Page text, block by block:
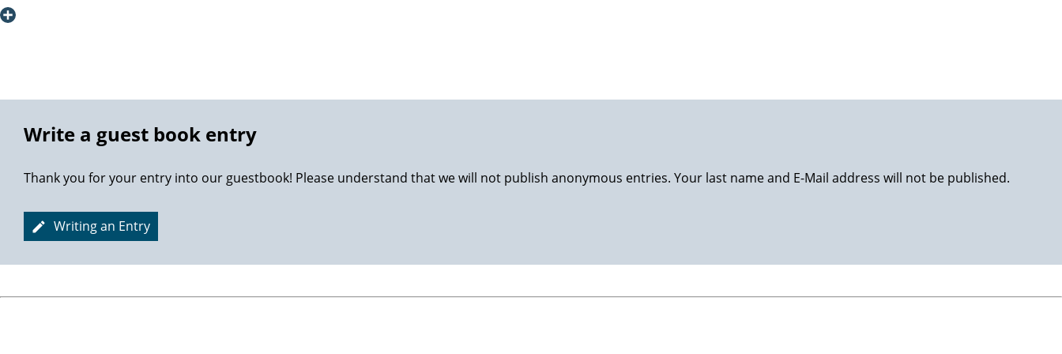
also have to thank my wife for pushing me ahead, carrying luggage back to Stavanger and nursing at home. Happy wife, happy life!
Write a guest book entry
Thank you for your entry into our guestbook! Please understand that we will not publish anonymous entries. Your last name and E-Mail address will not be published.
Writing an Entry